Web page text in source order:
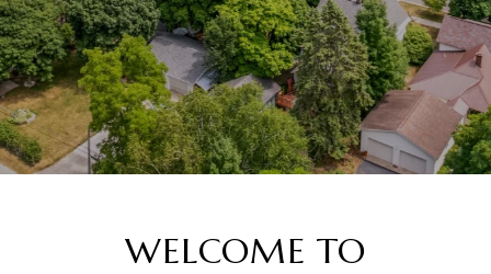
WELCOME TO